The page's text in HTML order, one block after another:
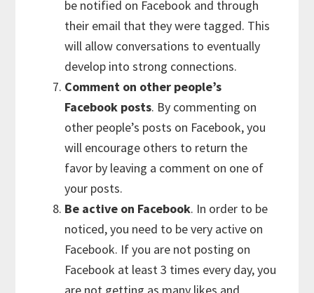
be notified on Facebook and through
their email that they were tagged. This
will allow conversations to eventually
develop into strong connections.
Comment on other people’s
Facebook posts. By commenting on
other people’s posts on Facebook, you
will encourage others to return the
favor by leaving a comment on one of
your posts.
Be active on Facebook. In order to be
noticed, you need to be very active on
Facebook. If you are not posting on
Facebook at least 3 times every day, you